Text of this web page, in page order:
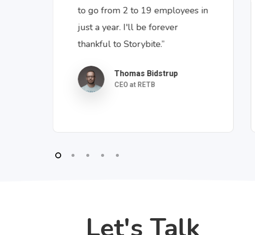
to go from 2 to 19 employees in
just a year. I'll be forever
thankful to Storybite.”
Thomas Bidstrup
CEO at RETB
Let's Talk